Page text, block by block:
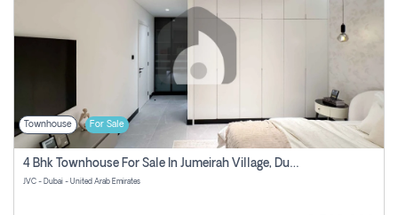
Townhouse For Sale
4 Bhk Townhouse For Sale In Jumeirah Village, Dubai
JVC - Dubai - United Arab Emirates